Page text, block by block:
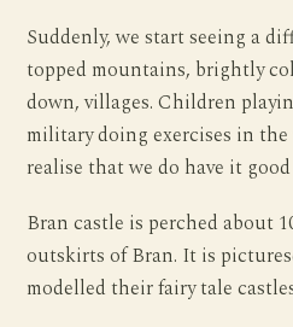
Suddenly, we start seeing a
topped mountains, brightly
down, villages. Children
military doing exercises in
realise that we do have it
Bran castle is perched about
outskirts of Bran. It is
modelled their fairy tale